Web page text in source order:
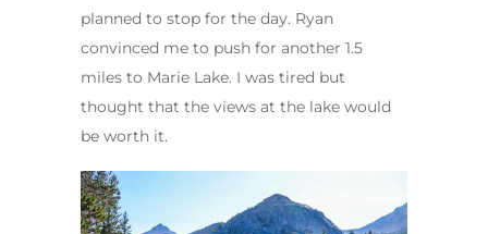
planned to stop for the day. Ryan
convinced me to push for another 1.5
miles to Marie Lake. I was tired but
thought that the views at the lake would
be worth it.